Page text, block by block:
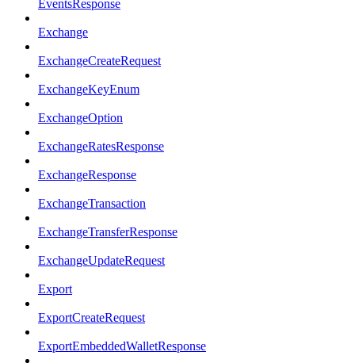
EventsResponse
Exchange
ExchangeCreateRequest
ExchangeKeyEnum
ExchangeOption
ExchangeRatesResponse
ExchangeResponse
ExchangeTransaction
ExchangeTransferResponse
ExchangeUpdateRequest
Export
ExportCreateRequest
ExportEmbeddedWalletResponse